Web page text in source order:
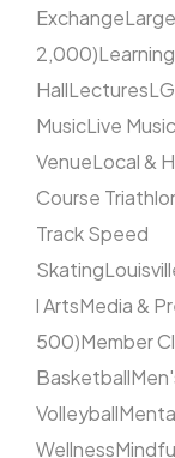
Exchange
2,000)Learning
HallLectures
MusicLive Music
VenueLocal &
Course
Track Speed
Skating
l ArtsMedia &
500)Member
Basketball
Volleyball
Wellness